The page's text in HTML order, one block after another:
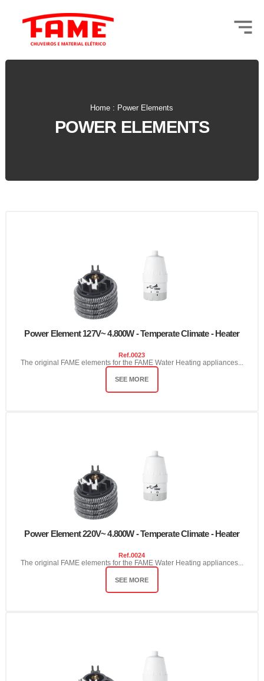
Home : Power Elements
POWER ELEMENTS
Power Element 127V~ 4.800W - Temperate Climate - Heater
Ref.0023
The original FAME elements for the FAME Water Heating appliances...
SEE MORE
Power Element 220V~ 4.800W - Temperate Climate - Heater
Ref.0024
The original FAME elements for the FAME Water Heating appliances...
SEE MORE